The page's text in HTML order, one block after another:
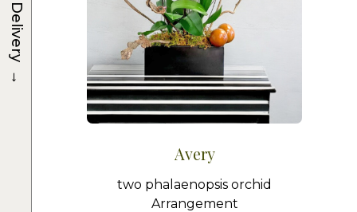
Avery
two phalaenopsis orchid
Arrangement
Delivery
→